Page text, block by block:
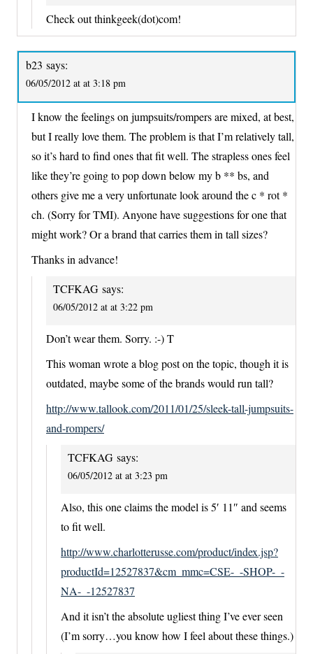
Check out thinkgeek(dot)com!
b23 says:
06/05/2012 at at 3:18 pm
I know the feelings on jumpsuits/rompers are mixed, at best,
but I really love them. The problem is that I’m relatively tall,
so it’s hard to find ones that fit well. The strapless ones feel
like they’re going to pop down below my b ** bs, and
others give me a very unfortunate look around the c * rot *
ch. (Sorry for TMI). Anyone have suggestions for one that
might work? Or a brand that carries them in tall sizes?
Thanks in advance!
TCFKAG says:
06/05/2012 at at 3:22 pm
Don’t wear them. Sorry. :-) T
This woman wrote a blog post on the topic, though it is
outdated, maybe some of the brands would run tall?
http://www.tallook.com/2011/01/25/sleek-tall-jumpsuits-
and-rompers/
TCFKAG says:
06/05/2012 at at 3:23 pm
Also, this one claims the model is 5′ 11″ and seems
to fit well.
http://www.charlotterusse.com/product/index.jsp?
productId=12527837&cm_mmc=CSE-_-SHOP-_-
NA-_-12527837
And it isn’t the absolute ugliest thing I’ve ever seen
(I’m sorry…you know how I feel about these things.)